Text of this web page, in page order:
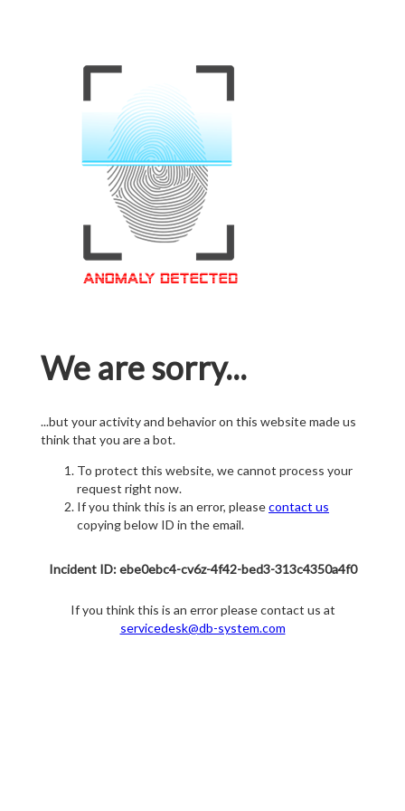
We are sorry...
...but your activity and behavior on this website made us
think that you are a bot.
To protect this website, we cannot process your
request right now.
If you think this is an error, pleasecontact us
copying below ID in the email.
Incident ID: ebe0ebc4-cv6z-4f42-bed3-313c4350a4f0
If you think this is an error please contact us at
servicedesk@db-system.com